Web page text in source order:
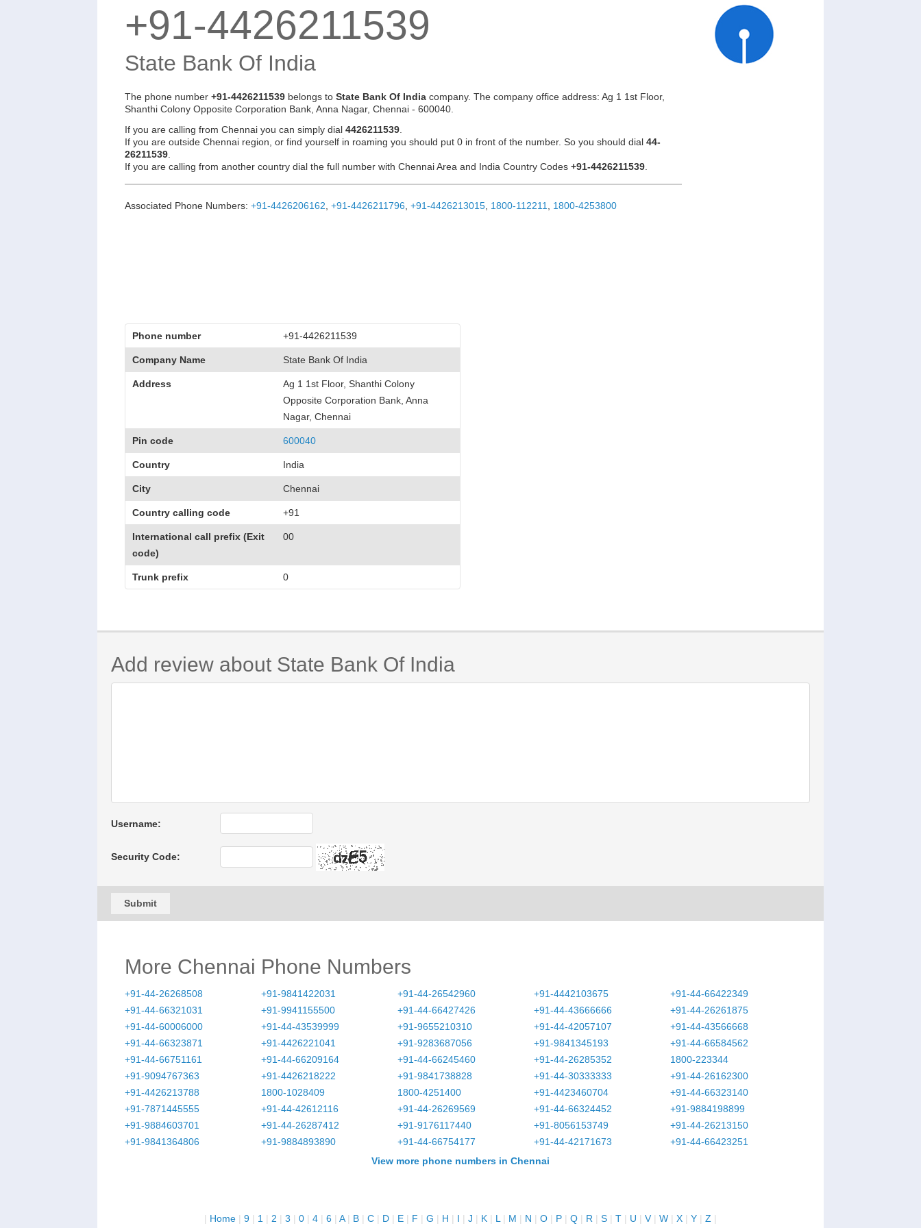
+91-4426211539
State Bank Of India
The phone number +91-4426211539 belongs to State Bank Of India company. The company office address: Ag 1 1st Floor,
Shanthi Colony Opposite Corporation Bank, Anna Nagar, Chennai - 600040.
If you are calling from Chennai you can simply dial 4426211539
If you are outside Chennai region, or find yourself in roaming you should put 0 in front of the number. So you should dial 44-
26211539
If you are calling from another country dial the full number with Chennai Area and India Country Codes +91-4426211539
Associated Phone Numbers: +91-4426206162 +91-4426211796 +91-4426213015 1800-112211 1800-4253800
Phone number +91-4426211539
Company Name State Bank Of India
Address
Ag 1 1st Floor, Shanthi Colony
Opposite Corporation Bank, Anna
Nagar, Chennai
Pin code 600040
Country India
City Chennai
Country calling code +91
International call prefix (Exit
code)
00
Trunk prefix 0
Add review about State Bank Of India
Username:
Security Code:
Submit
More Chennai Phone Numbers
+91-44-26268508 +91-9841422031 +91-44-26542960 +91-4442103675
+91-44-66422349
+91-44-66321031
+91-9941155500 +91-44-66427426 +91-44-43666666
+91-44-26261875
+91-44-60006000
+91-44-43539999 +91-9655210310 +91-44-42057107
+91-44-43566668
+91-44-66323871
+91-4426221041 +91-9283687056 +91-9841345193
+91-44-66584562
+91-44-66751161
+91-44-66209164 +91-44-66245460 +91-44-26285352
1800-223344
+91-9094767363
+91-4426218222 +91-9841738828 +91-44-30333333
+91-44-26162300
+91-4426213788
1800-1028409 1800-4251400 +91-4423460704
+91-44-66323140
+91-7871445555
+91-44-42612116 +91-44-26269569 +91-44-66324452
+91-9884198899
+91-9884603701
+91-44-26287412 +91-9176117440 +91-8056153749
+91-44-26213150
+91-9841364806
+91-9884893890 +91-44-66754177 +91-44-42171673
+91-44-66423251
View more phone numbers in Chennai
| Home | 9 | 1 | 2 | 3 | 0 | 4 | 6 | A| B | C | D | E | F | G | H | I | J | K | L | M | N | O | P | Q | R | S | T | U | V | W | X | Y | Z |